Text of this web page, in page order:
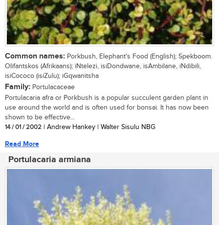
Common names: Porkbush, Elephant's Food (English); Spekboom.
Olifantskos (Afrikaans); iNtelezi, isiDondwane, isAmbilane, iNdibili,
isiCococo (isiZulu); iGqwanitsha
Family: Portulacaceae
Portulacaria afra or Porkbush is a popular succulent garden plant in
use around the world and is often used for bonsai. It has now been
shown to be effective...
14 / 01 / 2002 | Andrew Hankey | Walter Sisulu NBG
Read More
Portulacaria armiana